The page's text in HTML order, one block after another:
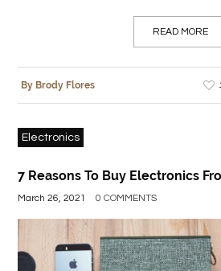
READ MORE
By Brody Flores
Electronics
7 Reasons To Buy Electronics
March 26, 2021 0 COMMENTS